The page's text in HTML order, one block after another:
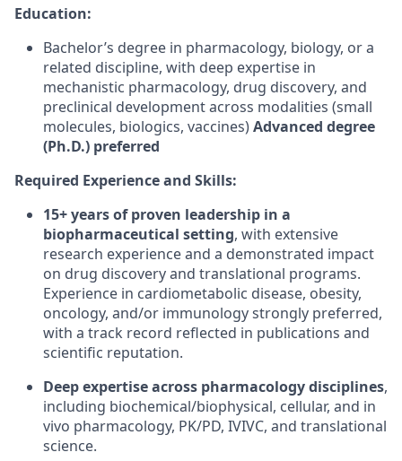
Education:
Bachelor’s degree in pharmacology, biology, or a
related discipline, with deep expertise in
mechanistic pharmacology, drug discovery, and
preclinical development across modalities (small
molecules, biologics, vaccines) ​Advanced degree
(Ph.D.) preferred
Required Experience and Skills:
15+ years of proven leadership in a
biopharmaceutical setting, with extensive
research experience and a demonstrated impact
on drug discovery and translational programs.
Experience in cardiometabolic disease, obesity,
oncology, and/or immunology strongly preferred,
with a track record reflected in publications and
scientific reputation.
Deep expertise across pharmacology disciplines,
including biochemical/biophysical, cellular, and in
vivo pharmacology, PK/PD, IVIVC, and translational
science.